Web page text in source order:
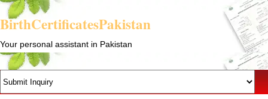
BirthCertificatesPakistan
Your personal assistant in Pakistan